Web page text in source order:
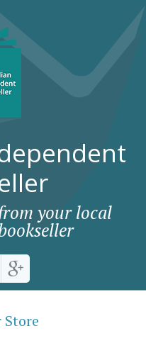
your local
Store